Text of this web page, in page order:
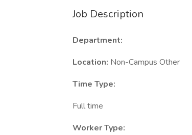
Job Description
Department:
Location: Non-Campus Other
Time Type:
Full time
Worker Type: